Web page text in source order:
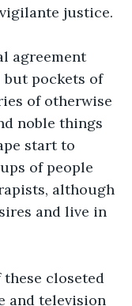
justice.
agreement
but pockets of
of otherwise
noble things
start to
of people
although
and live in
closeted
and television